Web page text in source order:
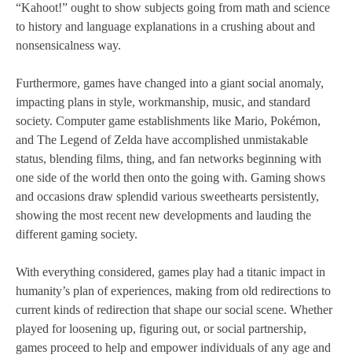
“Kahoot!” ought to show subjects going from math and science
to history and language explanations in a crushing about and
nonsensicalness way.
Furthermore, games have changed into a giant social anomaly,
impacting plans in style, workmanship, music, and standard
society. Computer game establishments like Mario, Pokémon,
and The Legend of Zelda have accomplished unmistakable
status, blending films, thing, and fan networks beginning with
one side of the world then onto the going with. Gaming shows
and occasions draw splendid various sweethearts persistently,
showing the most recent new developments and lauding the
different gaming society.
With everything considered, games play had a titanic impact in
humanity’s plan of experiences, making from old redirections to
current kinds of redirection that shape our social scene. Whether
played for loosening up, figuring out, or social partnership,
games proceed to help and empower individuals of any age and